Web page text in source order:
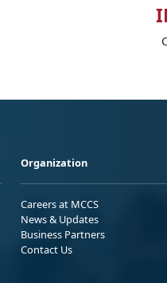
Organization
Careers at MCCS
News & Updates
Business Partners
Contact Us